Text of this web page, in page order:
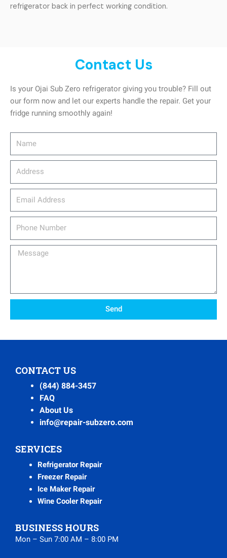
refrigerator back in perfect working condition.
Contact Us
Is your Ojai Sub Zero refrigerator giving you trouble? Fill out
our form now and let our experts handle the repair. Get your
fridge running smoothly again!
Message
Send
CONTACT US
(844) 884-3457
FAQ
About Us
info@repair-subzero.com
SERVICES
Refrigerator Repair
Freezer Repair
Ice Maker Repair
Wine Cooler Repair
BUSINESS HOURS
Mon – Sun 7:00 AM – 8:00 PM